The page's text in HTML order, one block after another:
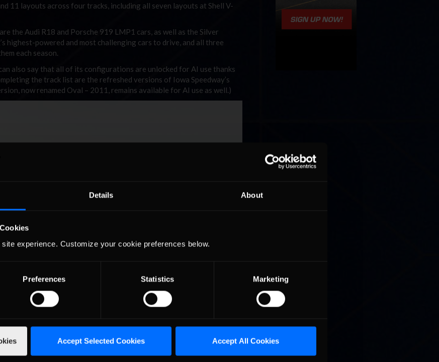
Details About
experience. Customize your cookie preferences below.
Preferences Statistics Marketing
Accept Selected Cookies Accept All Cookies
11 layouts across four tracks, including all seven layouts at Shell V-
the Audi R18 and Porsche 919 LMP1 cars, as well as the Silver
highest-powered and most challenging cars to drive, and all three
each season.
also say that all of its configurations are unlocked for AI use thanks
the track list are the refreshed versions of Iowa Speedway’s
now renamed Oval – 2011, remains available for AI use as well.)
will now be rain-enabled for AI to go with their rain tire releases. The
the Honda and Toyota variants of the Super Formula SF23 are all
refresh to the opponent car color combinations, with dozens of